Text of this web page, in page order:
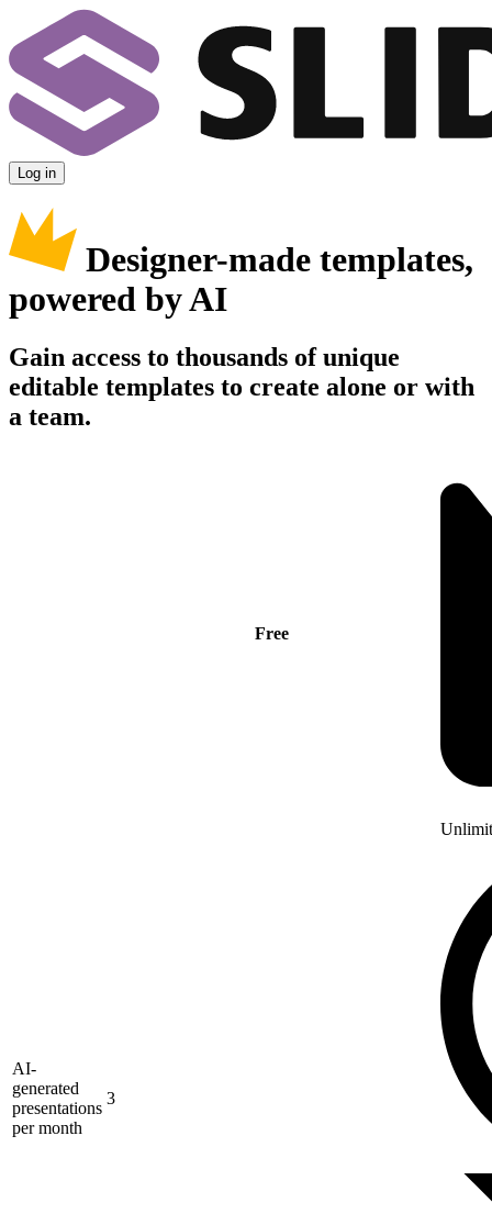
Log in
Designer-made templates,
powered by AI
Gain access to thousands of unique
editable templates to create alone or with
a team.
Free
AI-
generated
presentations
per month
3